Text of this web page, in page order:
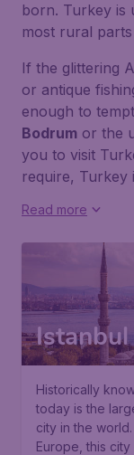
born. Turkey is
most rural
If the glittering
or antique
enough to
Bodrum or the
you to visit
require, Turkey
Read more
Istanbul
Historically
today is the
city in the
Europe, this